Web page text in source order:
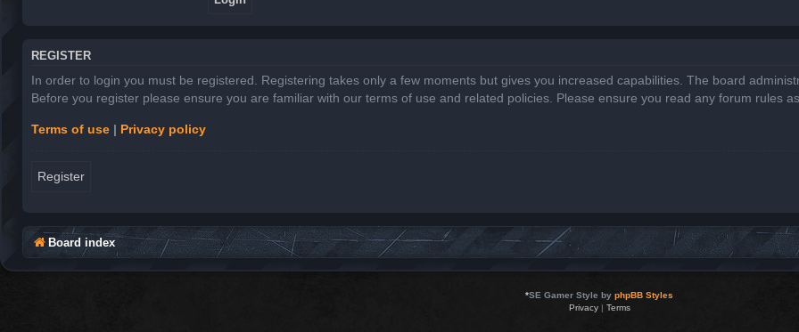
REGISTER
In order to login you must be registered. Registering takes only a few moments but gives you increased capabilities. The board
Before you register please ensure you are familiar with our terms of use and related policies. Please ensure you read any forum rules
Terms of use | Privacy policy
Register
Board index
*SE Gamer Style by phpBB Styles
Privacy| Terms